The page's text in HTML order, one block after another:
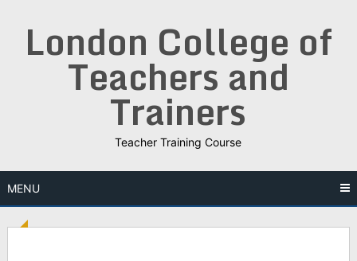
London College of
Teachers and
Trainers
Teacher Training Course
MENU